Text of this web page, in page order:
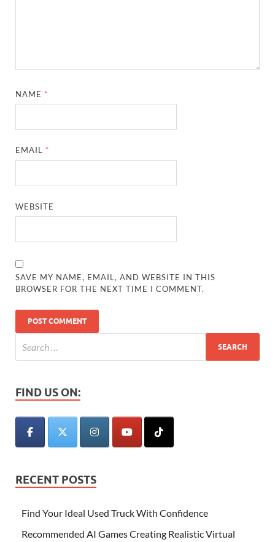
NAME *
EMAIL *
WEBSITE
SAVE MY NAME, EMAIL, AND WEBSITE IN THIS
BROWSER FOR THE NEXT TIME I COMMENT.
FIND US ON:
RECENT POSTS
Find Your Ideal Used Truck With Confidence
Recommended AI Games Creating Realistic Virtual